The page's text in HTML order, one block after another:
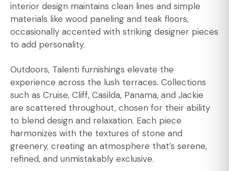
interior design maintains clean lines and simple
materials like wood paneling and teak floors,
occasionally accented with striking designer pieces
to add personality.
Outdoors, Talenti furnishings elevate the
experience across the lush terraces. Collections
such as Cruise, Cliff, Casilda, Panama, and Jackie
are scattered throughout, chosen for their ability
to blend design and relaxation. Each piece
harmonizes with the textures of stone and
greenery, creating an atmosphere that’s serene,
refined, and unmistakably exclusive.